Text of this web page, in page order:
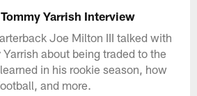
Yarrish Interview
Joe Milton III talked with
about being traded to the
in his rookie season, how
and more.